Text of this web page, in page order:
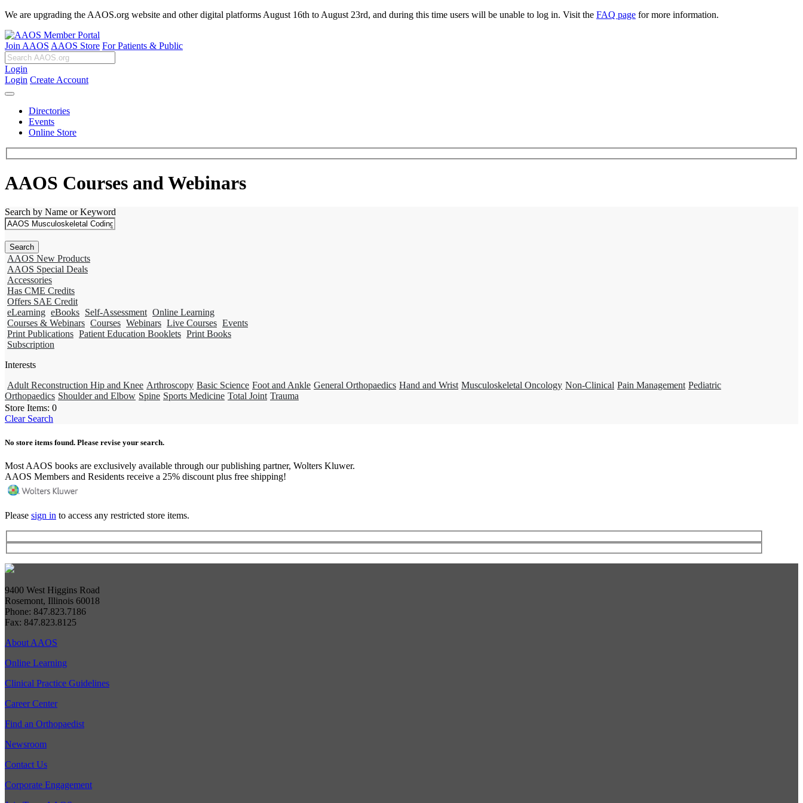
We are upgrading the AAOS.org website and other digital platforms August 16th to August 23rd, and during this time users will be unable to log in. Visit the FAQ page for more information.
Join AAOS AAOS Store For Patients & Public
Login
Login Create Account
Directories
Events
Online Store
AAOS Courses and Webinars
Search by Name or Keyword
AAOS New Products
AAOS Special Deals
Accessories
Has CME Credits
Offers SAE Credit
eLearning eBooks Self-Assessment Online Learning
Courses & Webinars Courses Webinars Live Courses Events
Print Publications Patient Education Booklets Print Books
Subscription
Interests
Adult Reconstruction Hip and Knee Arthroscopy Basic Science Foot and Ankle General Orthopaedics Hand and Wrist Musculoskeletal Oncology Non-Clinical Pain Management Pediatric
Orthopaedics Shoulder and Elbow Spine Sports Medicine Total Joint Trauma
Store Items: 0
Clear Search
No store items found. Please revise your search.
Most AAOS books are exclusively available through our publishing partner, Wolters Kluwer.
AAOS Members and Residents receive a 25% discount plus free shipping!
Please sign in to access any restricted store items.
9400 West Higgins Road
Rosemont, Illinois 60018
Phone: 847.823.7186
Fax: 847.823.8125
About AAOS
Online Learning
Clinical Practice Guidelines
Career Center
Find an Orthopaedist
Newsroom
Contact Us
Corporate Engagement